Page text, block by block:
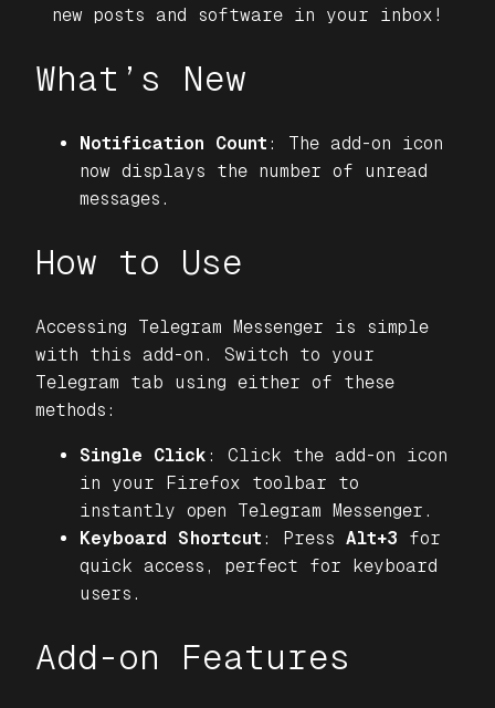
new posts and software in your inbox!
What’s New
Notification Count : The add-on icon
now displays the number of unread
messages.
How to Use
Accessing Telegram Messenger is simple
with this add-on. Switch to your
Telegram tab using either of these
methods:
Single Click : Click the add-on icon
in your Firefox toolbar to
instantly open Telegram Messenger.
Keyboard Shortcut : Press Alt+3 for
quick access, perfect for keyboard
users.
Add-on Features